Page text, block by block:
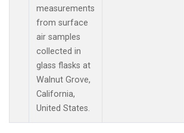
measurements
from surface
air samples
collected in
glass flasks at
Walnut Grove,
California,
United States.